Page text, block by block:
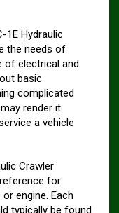
1E Hydraulic
the needs of
of electrical and
basic
complicated
render it
a vehicle
Crawler
for
engine. Each
typically be found